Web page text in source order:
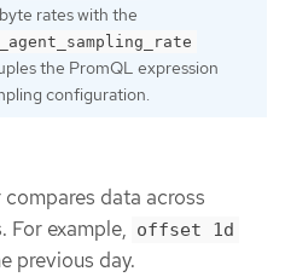
rates with the
the PromQL expression
configuration.
data across
For example, offset 1d
previous day.